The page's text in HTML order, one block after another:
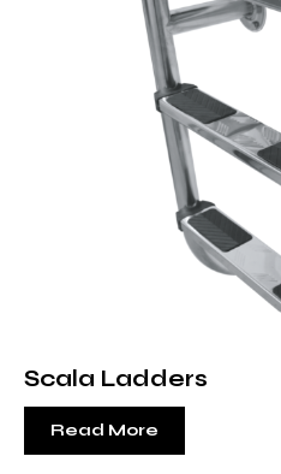
Scala Ladders
Read More